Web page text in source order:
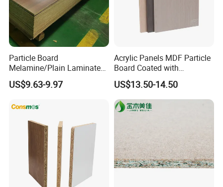
Particle Board
Melamine/Plain Laminated
Chipboard/Flakeboard /
Particleboard
US$9.63-9.97
Acrylic Panels MDF Particle
Board Coated with
ABS/PMMA Based Senosan
Acrylic
US$13.50-14.50